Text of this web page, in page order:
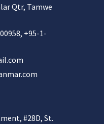
Qtr, Tamwe
+95-1-
#28D, St.